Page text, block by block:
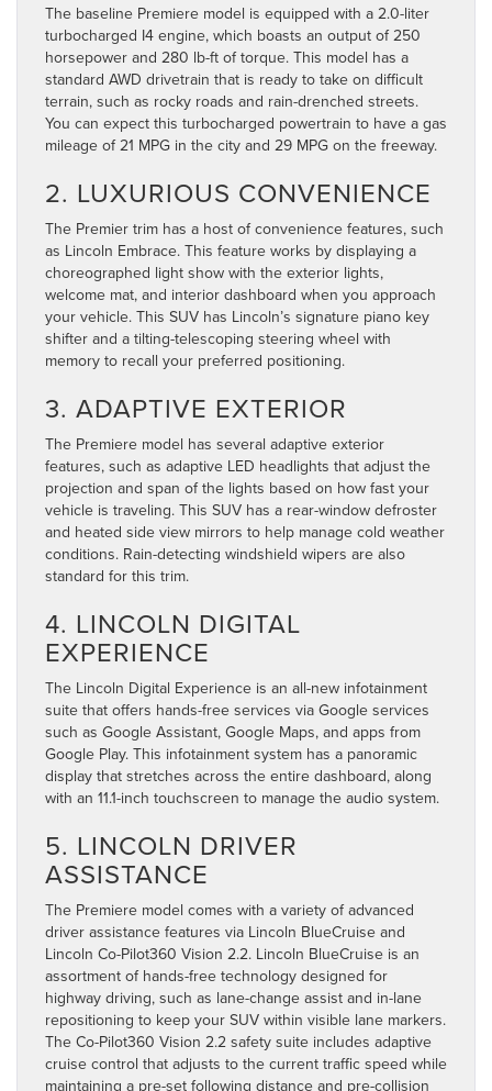
The baseline Premiere model is equipped with a 2.0-liter
turbocharged I4 engine, which boasts an output of 250
horsepower and 280 lb-ft of torque. This model has a
standard AWD drivetrain that is ready to take on difficult
terrain, such as rocky roads and rain-drenched streets.
You can expect this turbocharged powertrain to have a gas
mileage of 21 MPG in the city and 29 MPG on the freeway.
2. LUXURIOUS CONVENIENCE
The Premier trim has a host of convenience features, such
as Lincoln Embrace. This feature works by displaying a
choreographed light show with the exterior lights,
welcome mat, and interior dashboard when you approach
your vehicle. This SUV has Lincoln’s signature piano key
shifter and a tilting-telescoping steering wheel with
memory to recall your preferred positioning.
3. ADAPTIVE EXTERIOR
The Premiere model has several adaptive exterior
features, such as adaptive LED headlights that adjust the
projection and span of the lights based on how fast your
vehicle is traveling. This SUV has a rear-window defroster
and heated side view mirrors to help manage cold weather
conditions. Rain-detecting windshield wipers are also
standard for this trim.
4. LINCOLN DIGITAL
EXPERIENCE
The Lincoln Digital Experience is an all-new infotainment
suite that offers hands-free services via Google services
such as Google Assistant, Google Maps, and apps from
Google Play. This infotainment system has a panoramic
display that stretches across the entire dashboard, along
with an 11.1-inch touchscreen to manage the audio system.
5. LINCOLN DRIVER
ASSISTANCE
The Premiere model comes with a variety of advanced
driver assistance features via Lincoln BlueCruise and
Lincoln Co-Pilot360 Vision 2.2. Lincoln BlueCruise is an
assortment of hands-free technology designed for
highway driving, such as lane-change assist and in-lane
repositioning to keep your SUV within visible lane markers.
The Co-Pilot360 Vision 2.2 safety suite includes adaptive
cruise control that adjusts to the current traffic speed while
maintaining a pre-set following distance and pre-collision